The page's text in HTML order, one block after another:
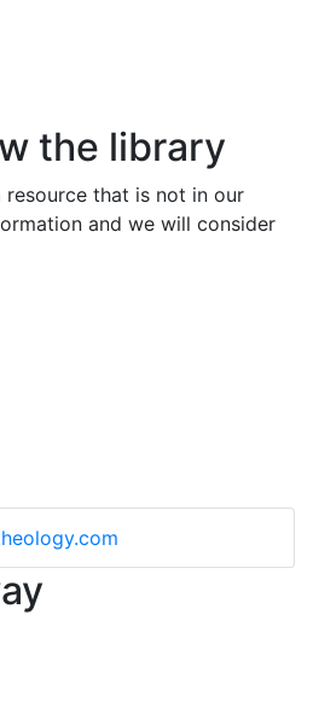
the library
that is not in our
and we will consider